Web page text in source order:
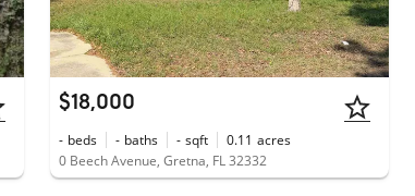
$18,000
- beds - baths - sqft 0.11 acres
0 Beech Avenue, Gretna, FL 32332